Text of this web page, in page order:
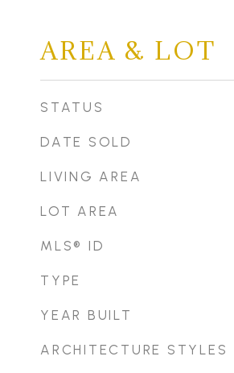
AREA & LOT
STATUS
DATE SOLD
LIVING AREA
LOT AREA
MLS® ID
TYPE
YEAR BUILT
ARCHITECTURE STYLES